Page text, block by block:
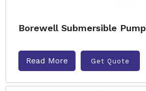
Borewell Submersible Pump
Read More Get Quote